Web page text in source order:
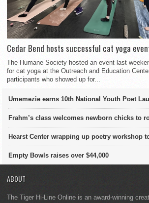
Cedar Bend hosts successful cat yoga
The Humane Society hosted an event last
for cat yoga at the Outreach and Education
participants who showed up for...
Umemezie earns 10th National Youth Poet
Frahm’s class welcomes newborn chicks to
Hearst Center wrapping up poetry workshop
Empty Bowls raises over $44,000
ABOUT
The Tiger Hi-Line Online is an award-winning